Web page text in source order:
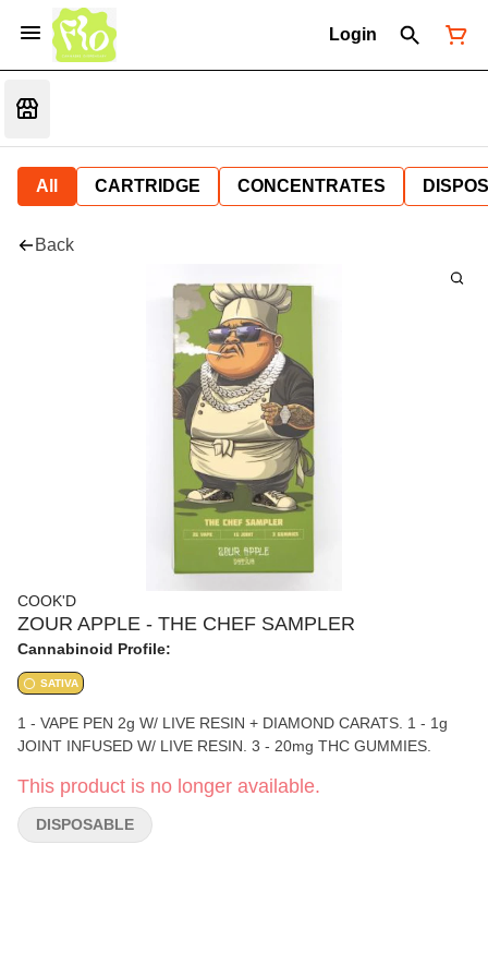
Login
All CARTRIDGE CONCENTRATES
Back
COOK'D
ZOUR APPLE - THE CHEF SAMPLER
Cannabinoid Profile:
SATIVA
1 - VAPE PEN 2g W/ LIVE RESIN + DIAMOND CARATS. 1 - 1g
JOINT INFUSED W/ LIVE RESIN. 3 - 20mg THC GUMMIES.
This product is no longer available.
DISPOSABLE